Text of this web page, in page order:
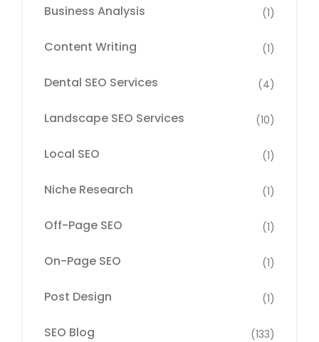
Business Analysis (1)
Content Writing (1)
Dental SEO Services (4)
Landscape SEO Services (10)
Local SEO (1)
Niche Research (1)
Off-Page SEO (1)
On-Page SEO (1)
Post Design (1)
SEO Blog (133)